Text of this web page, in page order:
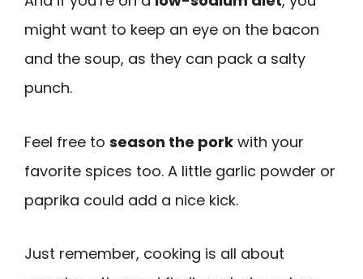
might want to keep an eye on the bacon
and the soup, as they can pack a salty
punch.
Feel free to season the pork with your
favorite spices too. A little garlic powder or
paprika could add a nice kick.
Just remember, cooking is all about